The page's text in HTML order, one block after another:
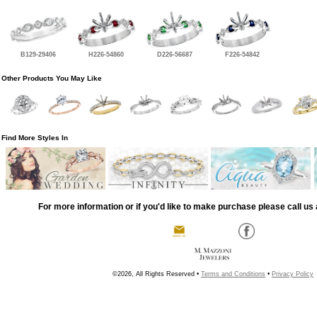
B129-29406 H226-54860 D226-56687 F226-54842
Other Products You May Like
Find More Styles In
For more information or if you'd like to make purchase please call us
©2026, All Rights Reserved • Terms and Conditions • Privacy Policy